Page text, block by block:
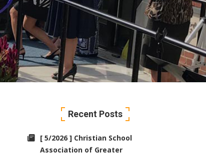
Recent Posts
[ 5/2026 ] Christian School
Association of Greater